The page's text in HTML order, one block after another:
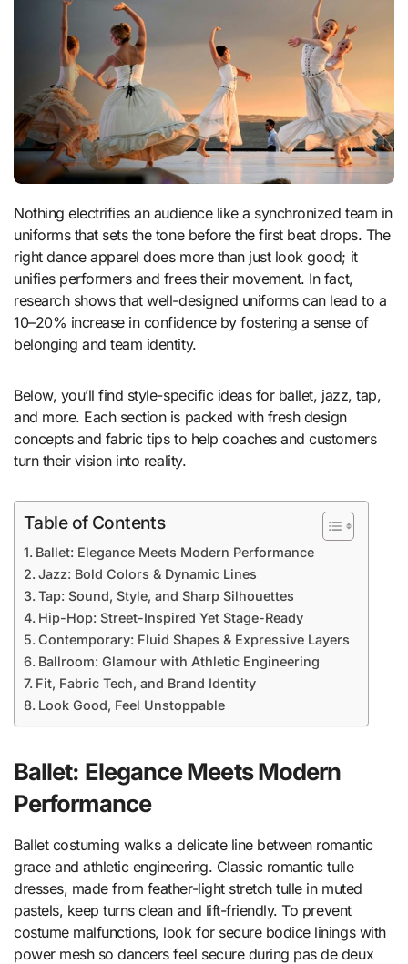
Nothing electrifies an audience like a synchronized team in
uniforms that sets the tone before the first beat drops. The
right dance apparel does more than just look good; it
unifies performers and frees their movement. In fact,
research shows that well-designed uniforms can lead to a
10–20% increase in confidence by fostering a sense of
belonging and team identity.
Below, you’ll find style-specific ideas for ballet, jazz, tap,
and more. Each section is packed with fresh design
concepts and fabric tips to help coaches and customers
turn their vision into reality.
Table of Contents
Ballet: Elegance Meets Modern Performance
Jazz: Bold Colors & Dynamic Lines
Tap: Sound, Style, and Sharp Silhouettes
Hip-Hop: Street-Inspired Yet Stage-Ready
Contemporary: Fluid Shapes & Expressive Layers
Ballroom: Glamour with Athletic Engineering
Fit, Fabric Tech, and Brand Identity
Look Good, Feel Unstoppable
Ballet: Elegance Meets Modern
Performance
Ballet costuming walks a delicate line between romantic
grace and athletic engineering. Classic romantic tulle
dresses, made from feather-light stretch tulle in muted
pastels, keep turns clean and lift-friendly. To prevent
costume malfunctions, look for secure bodice linings with
power mesh so dancers feel secure during pas de deux